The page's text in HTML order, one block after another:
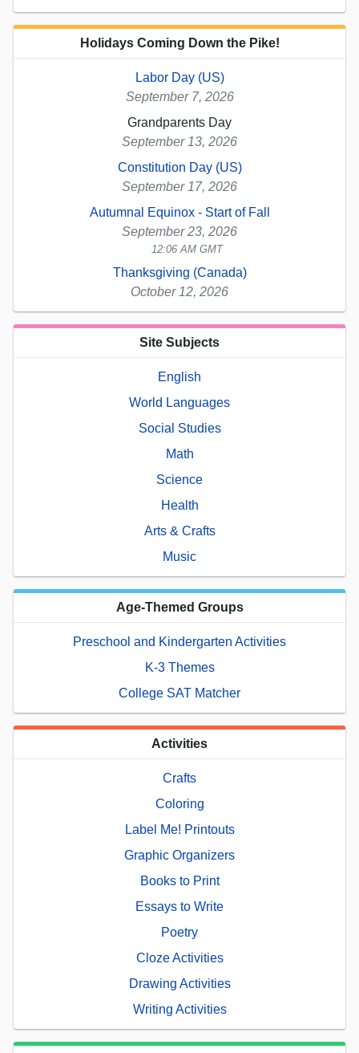
Holidays Coming Down the Pike!
Labor Day (US)
September 7, 2026
Grandparents Day
September 13, 2026
Constitution Day (US)
September 17, 2026
Autumnal Equinox - Start of Fall
September 23, 2026
12:06 AM GMT
Thanksgiving (Canada)
October 12, 2026
Site Subjects
English
World Languages
Social Studies
Math
Science
Health
Arts & Crafts
Music
Age-Themed Groups
Preschool and Kindergarten Activities
K-3 Themes
College SAT Matcher
Activities
Crafts
Coloring
Label Me! Printouts
Graphic Organizers
Books to Print
Essays to Write
Poetry
Cloze Activities
Drawing Activities
Writing Activities